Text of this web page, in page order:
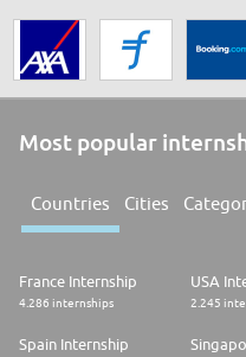
Most popular
Countries Cities
France Internship
4.286 internships
USA
2.245
Spain Internship